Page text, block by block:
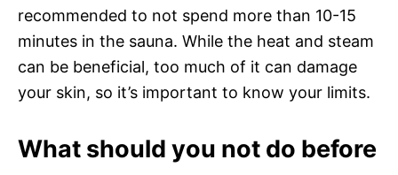
recommended to not spend more than 10-15
minutes in the sauna. While the heat and steam
can be beneficial, too much of it can damage
your skin, so it’s important to know your limits.
What should you not do before